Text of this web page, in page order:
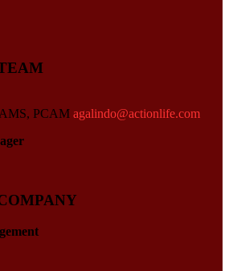
PCAM agalindo@actionlife.com